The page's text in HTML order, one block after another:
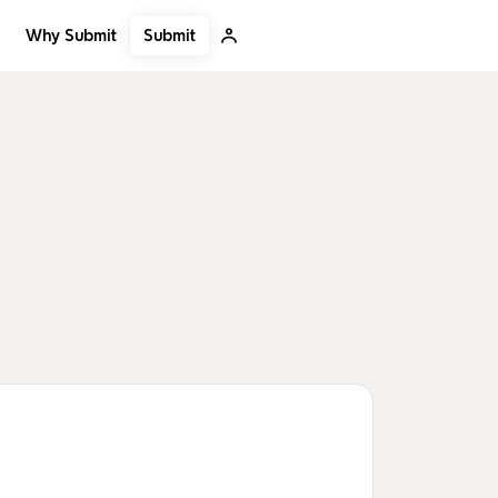
Why Submit Submit